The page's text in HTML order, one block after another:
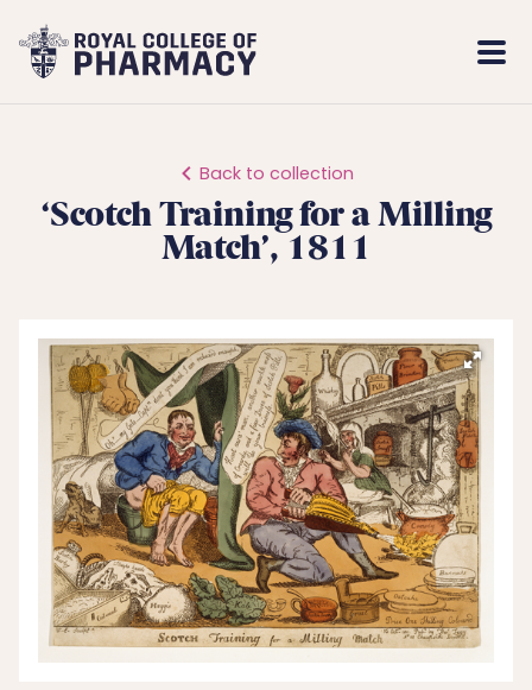
Royal
College
Back to collection
‘Scotch Training for a Milling
Match’, 1811